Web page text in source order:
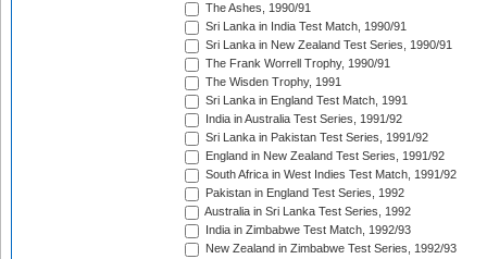
The Ashes, 1990/91
Sri Lanka in India Test Match, 1990/91
Sri Lanka in New Zealand Test Series, 1990/91
The Frank Worrell Trophy, 1990/91
The Wisden Trophy, 1991
Sri Lanka in England Test Match, 1991
India in Australia Test Series, 1991/92
Sri Lanka in Pakistan Test Series, 1991/92
England in New Zealand Test Series, 1991/92
South Africa in West Indies Test Match, 1991/92
Pakistan in England Test Series, 1992
Australia in Sri Lanka Test Series, 1992
India in Zimbabwe Test Match, 1992/93
New Zealand in Zimbabwe Test Series, 1992/93